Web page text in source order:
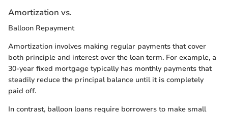
Amortization vs.
Balloon Repayment
Amortization involves making regular payments that cover
both principle and interest over the loan term. For example, a
30-year fixed mortgage typically has monthly payments that
steadily reduce the principal balance until it is completely
paid off.
In contrast, balloon loans require borrowers to make small